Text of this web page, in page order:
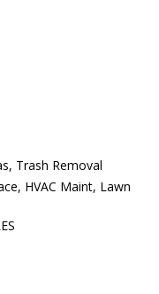
Trash Removal
HVAC Maint, Lawn